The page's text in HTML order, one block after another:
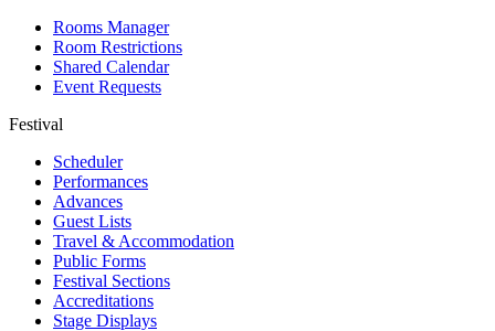
Rooms Manager
Room Restrictions
Shared Calendar
Event Requests
Festival
Scheduler
Performances
Advances
Guest Lists
Travel & Accommodation
Public Forms
Festival Sections
Accreditations
Stage Displays